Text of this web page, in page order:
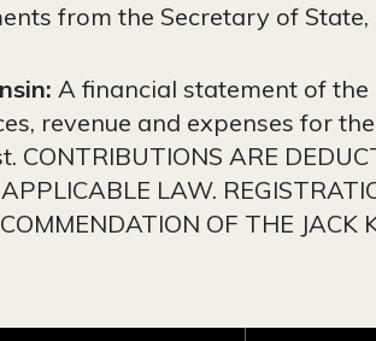
from the Secretary of
A financial statement of
revenue and expenses for
CONTRIBUTIONS ARE
LAW.
OF THE JACK